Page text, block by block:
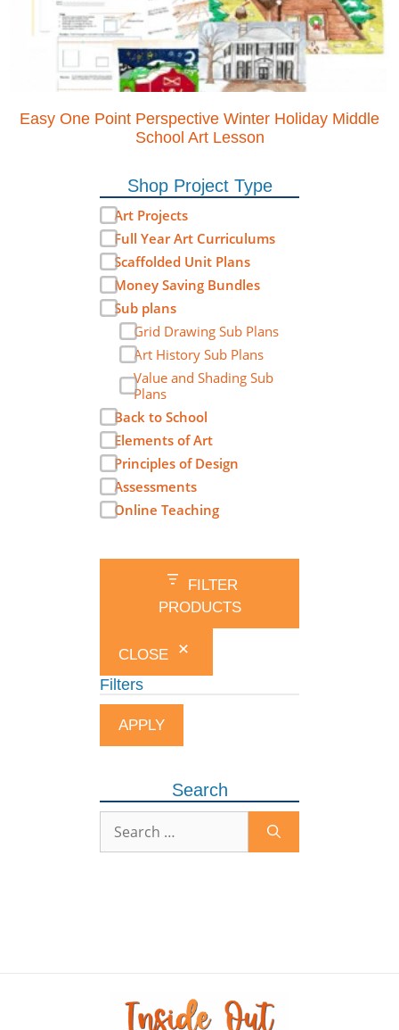
Easy One Point Perspective Winter Holiday Middle
School Art Lesson
Shop Project Type
Art Projects
Full Year Art Curriculums
Scaffolded Unit Plans
Money Saving Bundles
Sub plans
Grid Drawing Sub Plans
Art History Sub Plans
Value and Shading Sub
Plans
Back to School
Elements of Art
Principles of Design
Assessments
Online Teaching
FILTER
PRODUCTS
CLOSE
Filters
APPLY
Search